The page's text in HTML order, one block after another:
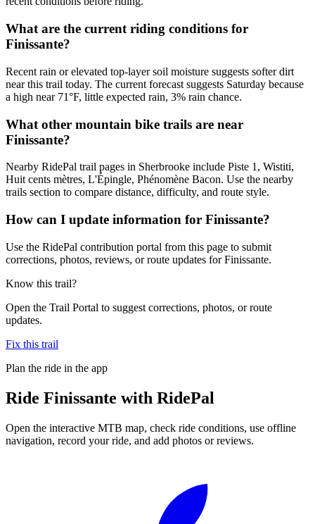
What are the current riding conditions for
Finissante?
Recent rain or elevated top-layer soil moisture suggests softer dirt
near this trail today. The current forecast suggests Saturday because
a high near 71°F, little expected rain, 3% rain chance.
What other mountain bike trails are near
Finissante?
Nearby RidePal trail pages in Sherbrooke include Piste 1, Wistiti,
Huit cents mètres, L'Épingle, Phénomène Bacon. Use the nearby
trails section to compare distance, difficulty, and route style.
How can I update information for Finissante?
Use the RidePal contribution portal from this page to submit
corrections, photos, reviews, or route updates for Finissante.
Know this trail?
Open the Trail Portal to suggest corrections, photos, or route
updates.
Fix this trail
Plan the ride in the app
Ride Finissante with RidePal
Open the interactive MTB map, check ride conditions, use offline
navigation, record your ride, and add photos or reviews.